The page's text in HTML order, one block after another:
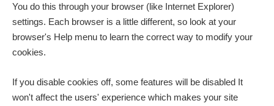
You do this through your browser (like Internet Explorer)
settings. Each browser is a little different, so look at your
browser's Help menu to learn the correct way to modify your
cookies.
If you disable cookies off, some features will be disabled It
won't affect the users' experience which makes your site